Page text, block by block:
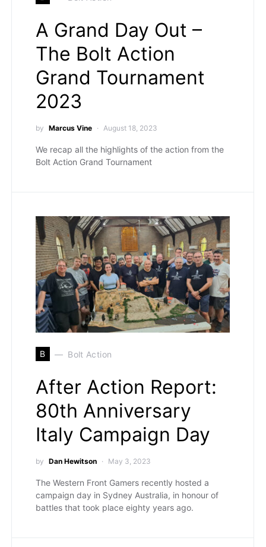
A Grand Day Out –
The Bolt Action
Grand Tournament
2023
by Marcus Vine August 18, 2023
We recap all the highlights of the action from the
Bolt Action Grand Tournament
B Bolt Action
After Action Report:
80th Anniversary
Italy Campaign Day
by Dan Hewitson May 3, 2023
The Western Front Gamers recently hosted a
campaign day in Sydney Australia, in honour of
battles that took place eighty years ago.